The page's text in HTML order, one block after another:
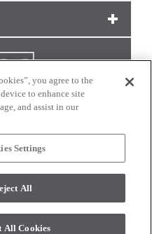
US
All rights reserved.
you agree to the
to enhance site
and assist in our
Settings
All
All Cookies